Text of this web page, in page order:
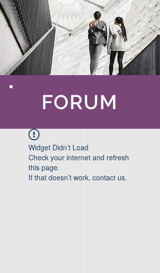
FORUM
Widget Didn’t Load
Check your internet and refresh
this page.
If that doesn’t work, contact us.